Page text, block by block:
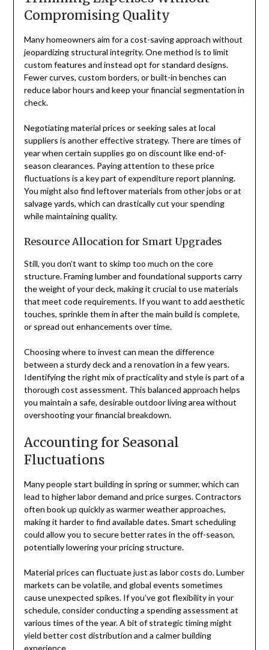
Compromising Quality
Many homeowners aim for a cost-saving approach without
jeopardizing structural integrity. One method is to limit
custom features and instead opt for standard designs.
Fewer curves, custom borders, or built-in benches can
reduce labor hours and keep your financial segmentation in
check.
Negotiating material prices or seeking sales at local
suppliers is another effective strategy. There are times of
year when certain supplies go on discount like end-of-
season clearances. Paying attention to these price
fluctuations is a key part of expenditure report planning.
You might also find leftover materials from other jobs or at
salvage yards, which can drastically cut your spending
while maintaining quality.
Resource Allocation for Smart Upgrades
Still, you don’t want to skimp too much on the core
structure. Framing lumber and foundational supports carry
the weight of your deck, making it crucial to use materials
that meet code requirements. If you want to add aesthetic
touches, sprinkle them in after the main build is complete,
or spread out enhancements over time.
Choosing where to invest can mean the difference
between a sturdy deck and a renovation in a few years.
Identifying the right mix of practicality and style is part of a
thorough cost assessment. This balanced approach helps
you maintain a safe, desirable outdoor living area without
overshooting your financial breakdown.
Accounting for Seasonal
Fluctuations
Many people start building in spring or summer, which can
lead to higher labor demand and price surges. Contractors
often book up quickly as warmer weather approaches,
making it harder to find available dates. Smart scheduling
could allow you to secure better rates in the off-season,
potentially lowering your pricing structure.
Material prices can fluctuate just as labor costs do. Lumber
markets can be volatile, and global events sometimes
cause unexpected spikes. If you’ve got flexibility in your
schedule, consider conducting a spending assessment at
various times of the year. A bit of strategic timing might
yield better cost distribution and a calmer building